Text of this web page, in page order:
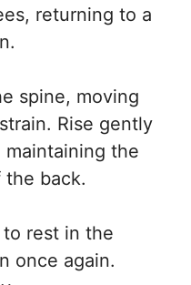
returning to a
spine, moving
Rise gently
the
the back.
to rest in the
once again.